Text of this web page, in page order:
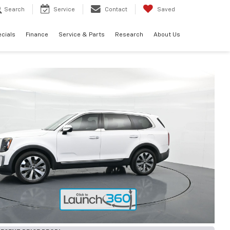
Search Service Contact Saved
Finance Service & Parts Research About Us